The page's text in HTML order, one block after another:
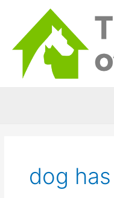
content
dog